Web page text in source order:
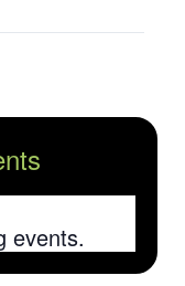
events.